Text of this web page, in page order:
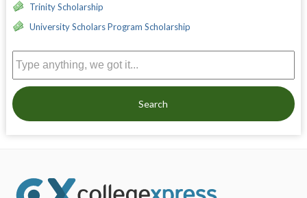
Trinity Scholarship
University Scholars Program Scholarship
Search